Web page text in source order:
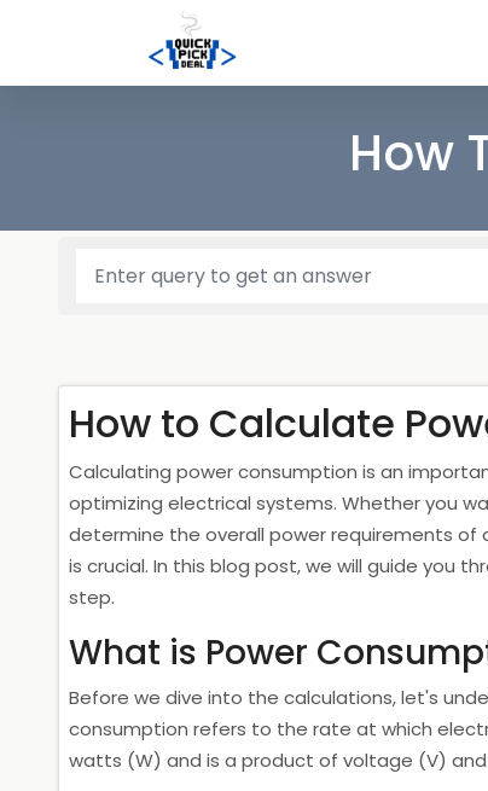
How
How to Calculate
Calculating power consumption is an
optimizing electrical systems. Whether you
determine the overall power requirements
is crucial. In this blog post, we will guide you
step.
What is Power
Before we dive into the calculations, let's
consumption refers to the rate at which
watts (W) and is a product of voltage (V)